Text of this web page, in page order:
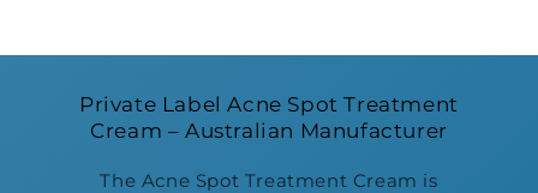
Private Label Acne Spot Treatment
Cream – Australian Manufacturer
The Acne Spot Treatment Cream is